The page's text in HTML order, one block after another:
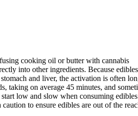
cooking oil or butter with cannabis
into other ingredients. Because
and liver, the activation is often
taking on average 45 minutes, and
low and slow when consuming
to ensure edibles are out of the